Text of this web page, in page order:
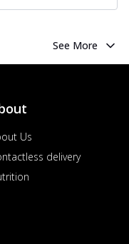
See More
Us
delivery